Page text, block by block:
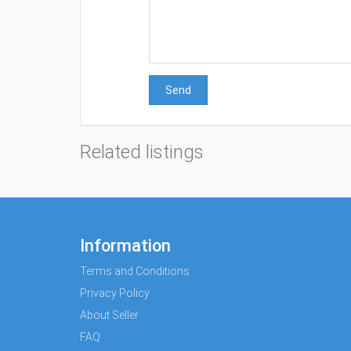
Send
Related listings
Information
Terms and Conditions
Privacy Policy
About Seller
FAQ